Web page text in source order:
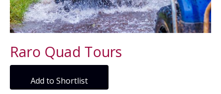
Raro Quad Tours
Add to Shortlist